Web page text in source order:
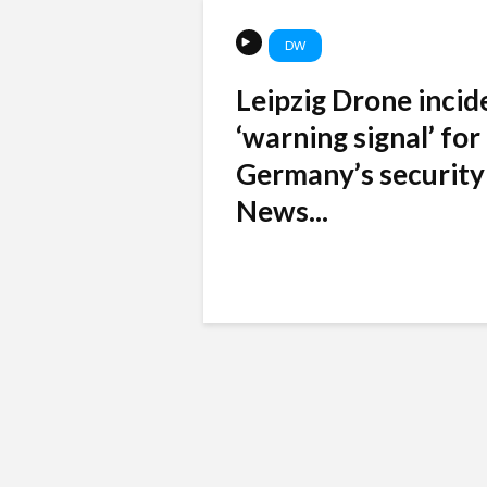
DW
Leipzig Drone
‘warning signal’ for
Germany’s
News...